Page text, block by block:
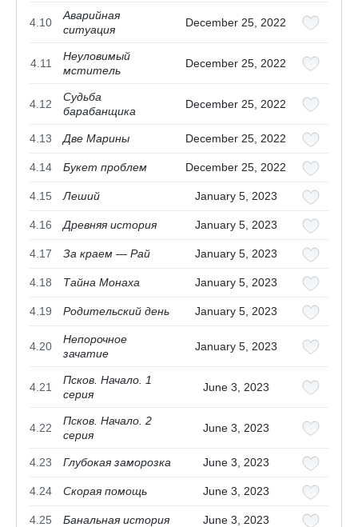
4.10
Аварийная
ситуация
December 25, 2022
4.11
Неуловимый
мститель
December 25, 2022
4.12
Судьба
барабанщика
December 25, 2022
4.13 Две Марины December 25, 2022
4.14 Букет проблем December 25, 2022
4.15 Леший January 5, 2023
4.16 Древняя история January 5, 2023
4.17 За краем — Рай January 5, 2023
4.18 Тайна Монаха January 5, 2023
4.19 Родительский день January 5, 2023
4.20
Непорочное
зачатие
January 5, 2023
4.21
Псков. Начало. 1
серия
June 3, 2023
4.22
Псков. Начало. 2
серия
June 3, 2023
4.23 Глубокая заморозка June 3, 2023
4.24 Скорая помощь June 3, 2023
4.25 Банальная история June 3, 2023